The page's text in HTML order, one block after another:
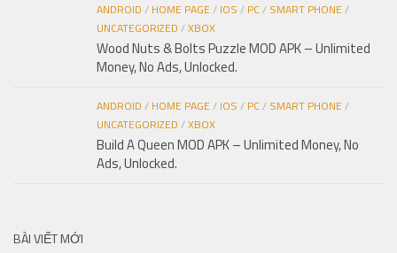
ANDROID / HOME PAGE/ IOS / PC/ SMART PHONE/
UNCATEGORIZED /XBOX
Wood Nuts & Bolts Puzzle MOD APK – Unlimited
Money, No Ads, Unlocked.
ANDROID / HOME PAGE/ IOS / PC/ SMART PHONE/
UNCATEGORIZED /XBOX
Build A Queen MOD APK – Unlimited Money, No
Ads, Unlocked.
BÀI VIẾT MỚI